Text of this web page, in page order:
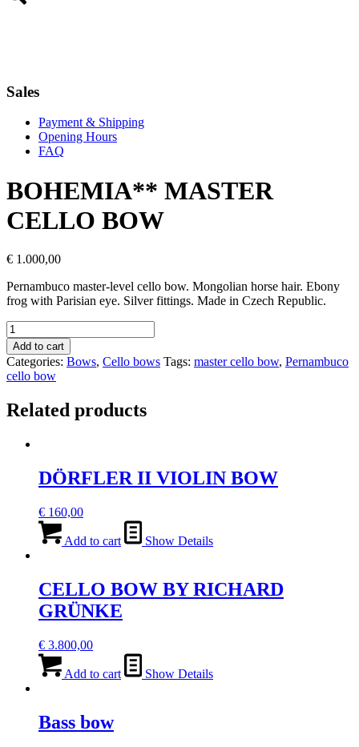
Sales
Payment & Shipping
Opening Hours
FAQ
BOHEMIA** MASTER
CELLO BOW
€ 1.000,00
Pernambuco master-level cello bow. Mongolian horse hair. Ebony
frog with Parisian eye. Silver fittings. Made in Czech Republic.
BOHEMIA**
MASTER
CELLO
BOW
quantity
Add to cart
Categories: Bows, Cello bows Tags: master cello bow, Pernambuco
cello bow
Related products
DÖRFLER II VIOLIN BOW
€ 160,00
Add to cart Show Details
CELLO BOW BY RICHARD
GRÜNKE
€ 3.800,00
Add to cart Show Details
Bass bow